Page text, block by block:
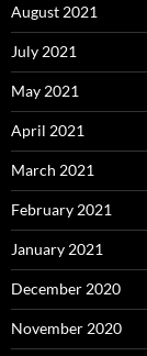
August 2021
July 2021
May 2021
April 2021
March 2021
February 2021
January 2021
December 2020
November 2020